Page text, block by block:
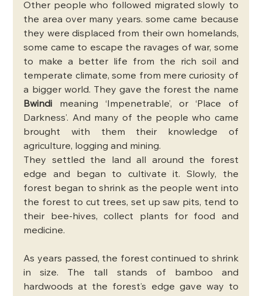
Other people who followed migrated slowly to
the area over many years. some came because
they were displaced from their own homelands,
some came to escape the ravages of war, some
to make a better life from the rich soil and
temperate climate, some from mere curiosity of
Bwindi meaning ‘Impenetrable’, or ‘Place of
Darkness’. And many of the people who came
brought with them their knowledge of
agriculture, logging and mining.
They settled the land all around the forest
edge and began to cultivate it. Slowly, the
forest began to shrink as the people went into
the forest to cut trees, set up saw pits, tend to
their bee-hives, collect plants for food and
medicine.
As years passed, the forest continued to shrink
in size. The tall stands of bamboo and
hardwoods at the forest’s edge gave way to